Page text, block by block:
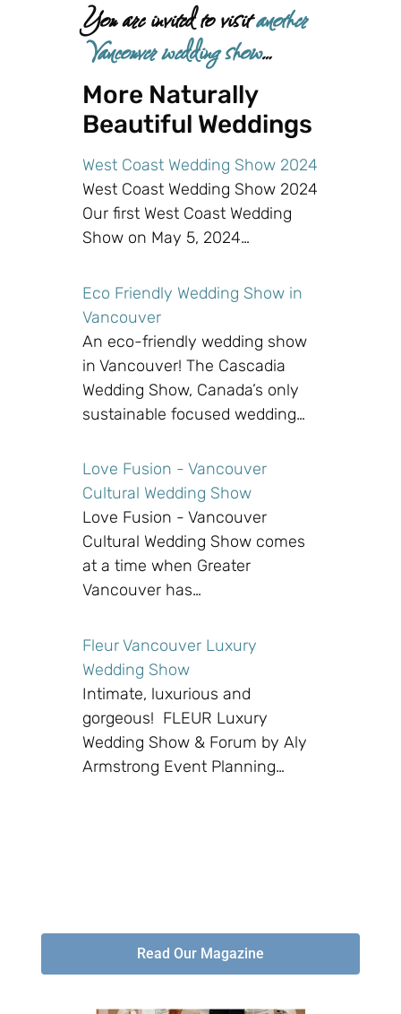
You are invited to visitanother
Vancouver wedding show…
More Naturally
Beautiful Weddings
West Coast Wedding Show 2024
West Coast Wedding Show 2024
Our first West Coast Wedding
Show on May 5, 2024…
Eco Friendly Wedding Show in
Vancouver
An eco-friendly wedding show
in Vancouver! The Cascadia
Wedding Show, Canada’s only
sustainable focused wedding…
Love Fusion - Vancouver
Cultural Wedding Show
Love Fusion - Vancouver
Cultural Wedding Show comes
at a time when Greater
Vancouver has…
Fleur Vancouver Luxury
Wedding Show
Intimate, luxurious and
gorgeous! FLEUR Luxury
Wedding Show & Forum by Aly
Armstrong Event Planning…
Read Our Magazine